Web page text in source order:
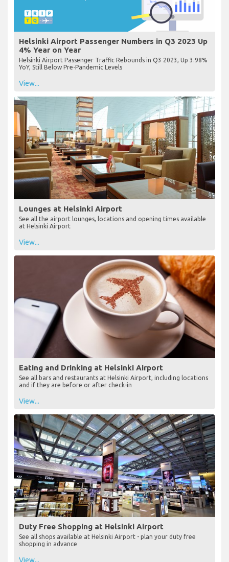
Helsinki Airport Passenger Numbers in Q3 2023 Up
4% Year on Year
Helsinki Airport Passenger Traffic Rebounds in Q3 2023, Up 3.98%
YoY, Still Below Pre-Pandemic Levels
View...
Lounges at Helsinki Airport
See all the airport lounges, locations and opening times available
at Helsinki Airport
View...
Eating and Drinking at Helsinki Airport
See all bars and restaurants at Helsinki Airport, including locations
and if they are before or after check-in
View...
Duty Free Shopping at Helsinki Airport
See all shops available at Helsinki Airport - plan your duty free
shopping in advance
View...